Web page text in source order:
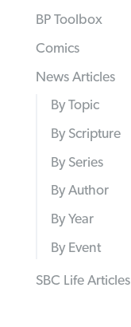
BP Toolbox
Comics
News Articles
By Topic
By Scripture
By Series
By Author
By Year
By Event
SBC Life Articles